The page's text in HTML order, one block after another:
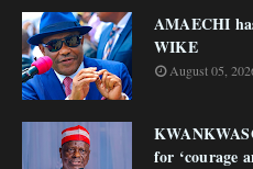
AMAECHI
WIKE
August 05,
for ‘courage